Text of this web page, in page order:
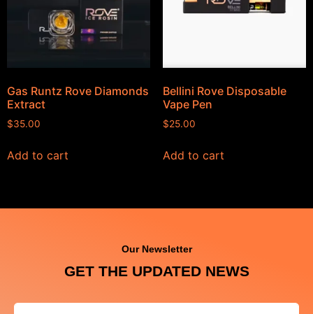
Gas Runtz Rove Diamonds
Extract
$35.00
Add to cart
Bellini Rove Disposable
Vape Pen
$25.00
Add to cart
Our Newsletter
GET THE UPDATED NEWS